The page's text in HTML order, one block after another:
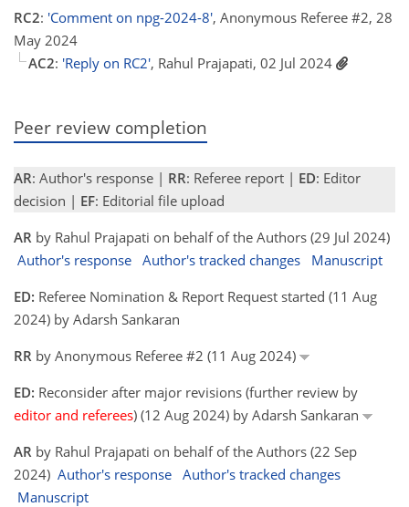
RC2: 'Comment on npg-2024-8', Anonymous Referee #2, 28
May 2024
AC2: 'Reply on RC2', Rahul Prajapati, 02 Jul 2024
Peer review completion
AR: Author's response | RR: Referee report | ED: Editor
decision | EF: Editorial file upload
AR by Rahul Prajapati on behalf of the Authors (29 Jul 2024)
Author's response Author's tracked changes
Manuscript
ED: Referee Nomination & Report Request started (11 Aug
2024) by Adarsh Sankaran
RR by Anonymous Referee #2 (11 Aug 2024)
ED: Reconsider after major revisions (further review by
editor and referees) (12 Aug 2024) by Adarsh Sankaran
AR by Rahul Prajapati on behalf of the Authors (22 Sep
2024) Author's response Author's tracked changes
Manuscript